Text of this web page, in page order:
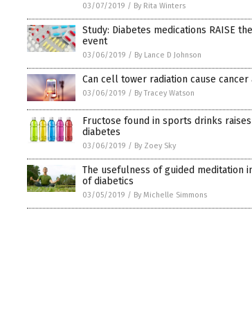
03/07/2019 / By Rita Winters
Study: Diabetes medications RAISE
event
03/06/2019 / By Lance D Johnson
Can cell tower radiation cause cancer
03/06/2019 / By Tracey Watson
Fructose found in sports drinks
diabetes
03/06/2019 / By Zoey Sky
The usefulness of guided meditation
of diabetics
03/05/2019 / By Michelle Simmons